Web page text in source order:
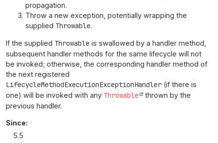
propagation.
Throw a new exception, potentially wrapping the
supplied Throwable.
If the supplied Throwable is swallowed by a handler method,
subsequent handler methods for the same lifecycle will not
be invoked; otherwise, the corresponding handler method of
the next registered
LifecycleMethodExecutionExceptionHandler (if there is
one) will be invoked with any Throwable
thrown by the
previous handler.
Since:
5.5